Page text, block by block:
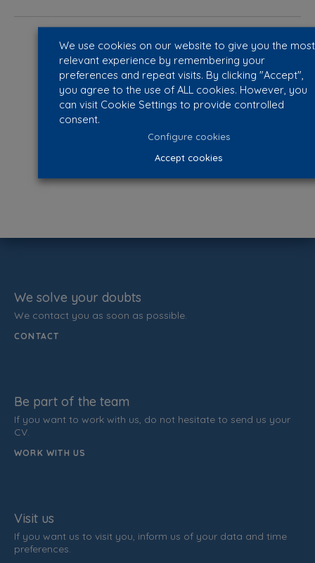
We solve your doubts
We contact you as soon as possible.
CONTACT
Be part of the team
If you want to work with us, do not hesitate to send us your
CV.
WORK WITH US
Visit us
If you want us to visit you, inform us of your data and time
preferences.
We use cookies on our website to give you the most
relevant experience by remembering your
preferences and repeat visits. By clicking "Accept",
you agree to the use of ALL cookies. However, you
can visit Cookie Settings to provide controlled
consent.
Configure cookies
Accept cookies